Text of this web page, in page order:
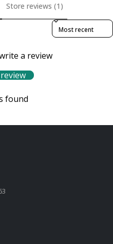
Store reviews (1)
Sort reviews by
a review
found